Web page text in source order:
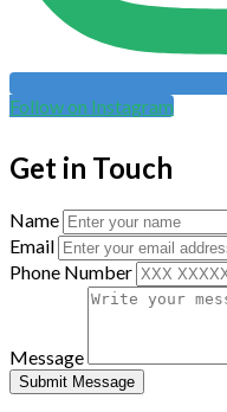
Follow on Instagram
Get in Touch
Name
Email
Phone Number
Message
Submit Message